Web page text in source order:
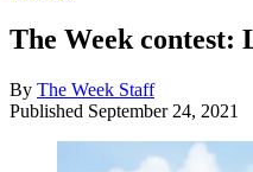
The Week contest:
By The Week Staff
Published September 24, 2021